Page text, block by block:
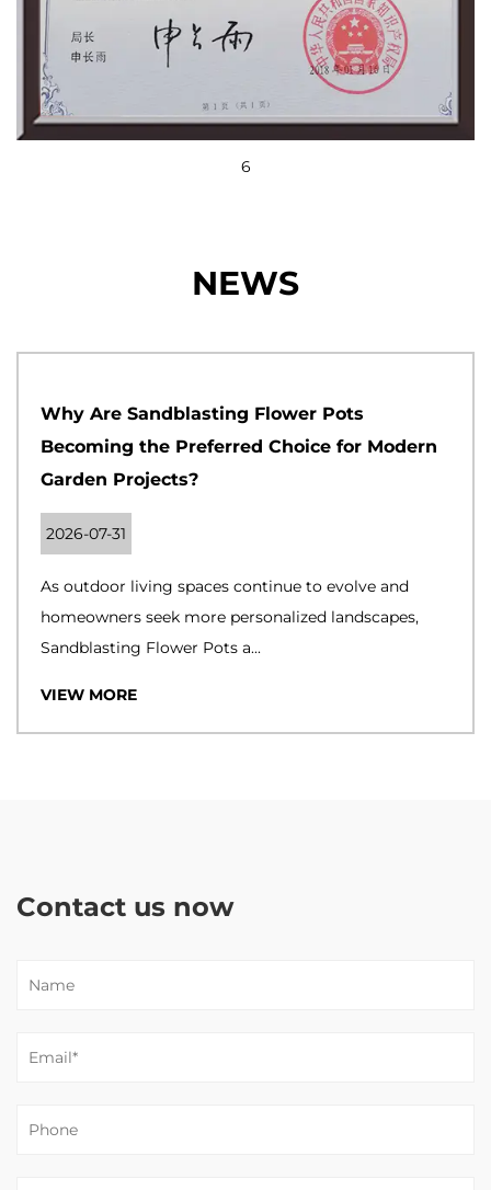
6
NEWS
Why Are Sandblasting Flower Pots
Becoming the Preferred Choice for Modern
Garden Projects?
2026-07-31
As outdoor living spaces continue to evolve and
homeowners seek more personalized landscapes,
Sandblasting Flower Pots a...
VIEW MORE
Contact us now